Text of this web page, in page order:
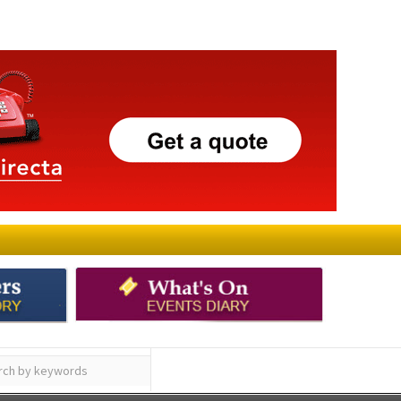
Submit an Article